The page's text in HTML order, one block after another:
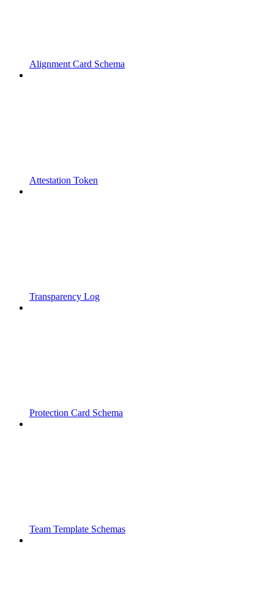
Alignment Card Schema
Attestation Token
Transparency Log
Protection Card Schema
Team Template Schemas